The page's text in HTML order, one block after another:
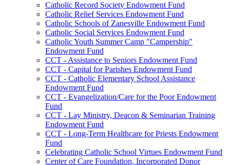
Catholic Record Society Endowment Fund
Catholic Relief Services Endowment Fund
Catholic Schools of Zanesville Endowment Fund
Catholic Social Services Endowment Fund
Catholic Youth Summer Camp "Campership"
Endowment Fund
CCT - Assistance to Seniors Endowment Fund
CCT - Capital for Parishes Endowment Fund
CCT - Catholic Elementary School Assistance
Endowment Fund
CCT - Evangelization/Care for the Poor Endowment
Fund
CCT - Lay Ministry, Deacon & Seminarian Training
Endowment Fund
CCT - Long-Term Healthcare for Priests Endowment
Fund
Celebrating Catholic School Virtues Endowment Fund
Center of Care Foundation, Incorporated Donor